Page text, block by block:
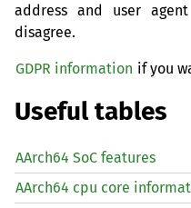
address and user
disagree.
GDPR information if you
Useful tables
AArch64 SoC features
AArch64 cpu core